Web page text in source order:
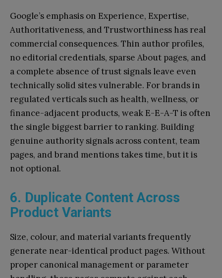
Google’s emphasis on Experience, Expertise,
Authoritativeness, and Trustworthiness has real
commercial consequences. Thin author profiles,
no editorial credentials, sparse About pages, and
a complete absence of trust signals leave even
technically solid sites vulnerable. For brands in
regulated verticals such as health, wellness, or
finance-adjacent products, weak E-E-A-T is often
the single biggest barrier to ranking. Building
genuine authority signals across content, team
pages, and brand mentions takes time, but it is
not optional.
6. Duplicate Content Across
Product Variants
Size, colour, and material variants frequently
generate near-identical product pages. Without
proper canonical management or parameter